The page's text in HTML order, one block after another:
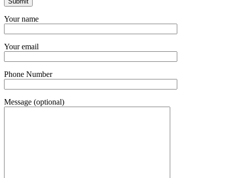
Your name
Your email
Phone Number
Message (optional)